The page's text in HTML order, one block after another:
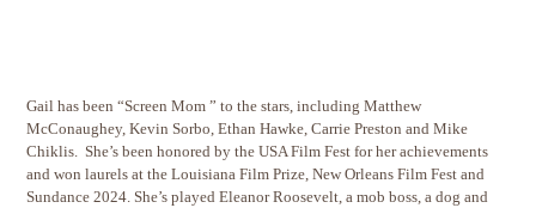
Gail has been “Screen Mom ” to the stars, including Matthew
McConaughey, Kevin Sorbo, Ethan Hawke, Carrie Preston and Mike
Chiklis. She’s been honored by the USA Film Fest for her achievements
and won laurels at the Louisiana Film Prize, New Orleans Film Fest and
Sundance 2024. She’s played Eleanor Roosevelt, a mob boss, a dog and